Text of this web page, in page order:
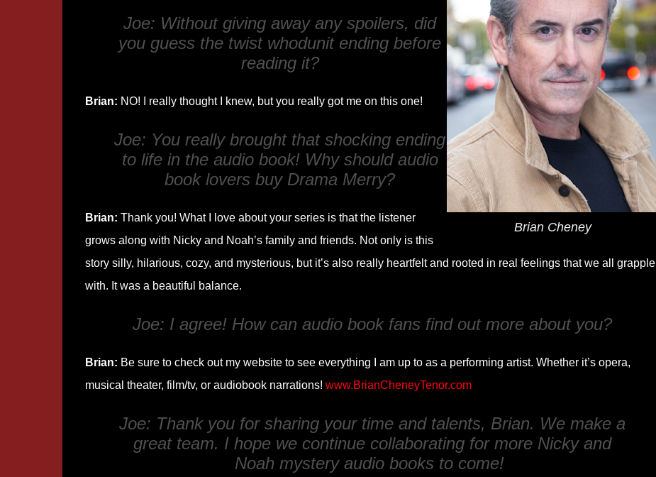
Brian Cheney
Joe: Without giving away any spoilers, did
you guess the twist whodunit ending before
reading it?
Brian: NO! I really thought I knew, but you really got me on this one!
Joe: You really brought that shocking ending
to life in the audio book! Why should audio
book lovers buy Drama Merry?
Brian: Thank you! What I love about your series is that the listener
grows along with Nicky and Noah’s family and friends. Not only is this
story silly, hilarious, cozy, and mysterious, but it’s also really heartfelt and rooted in real feelings that we all grapple
with. It was a beautiful balance.
Joe: I agree! How can audio book fans find out more about you?
Brian: Be sure to check out my website to see everything I am up to as a performing artist. Whether it’s opera,
musical theater, film/tv, or audiobook narrations! www.BrianCheneyTenor.com
Joe: Thank you for sharing your time and talents, Brian. We make a
great team. I hope we continue collaborating for more Nicky and
Noah mystery audio books to come!